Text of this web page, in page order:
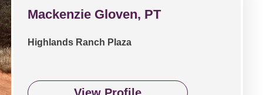
Mackenzie Gloven, PT
Highlands Ranch Plaza